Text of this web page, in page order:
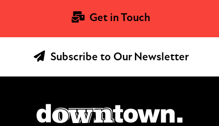
Get in Touch
Subscribe to Our Newsletter